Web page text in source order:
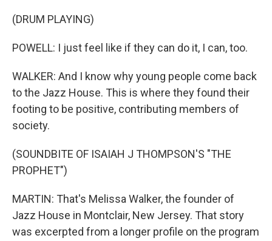
(DRUM PLAYING)
POWELL: I just feel like if they can do it, I can, too.
WALKER: And I know why young people come back
to the Jazz House. This is where they found their
footing to be positive, contributing members of
society.
(SOUNDBITE OF ISAIAH J THOMPSON'S "THE
PROPHET")
MARTIN: That's Melissa Walker, the founder of
Jazz House in Montclair, New Jersey. That story
was excerpted from a longer profile on the program